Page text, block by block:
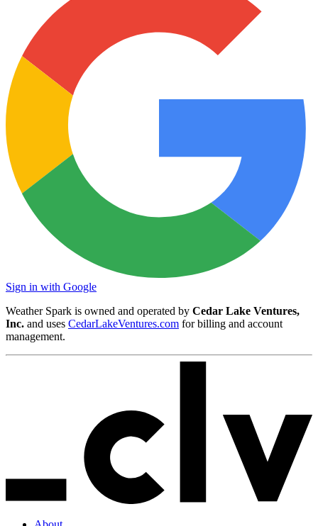
Sign in with Google
Weather Spark is owned and operated by Cedar Lake Ventures,
Inc. and uses CedarLakeVentures.com for billing and account
management.